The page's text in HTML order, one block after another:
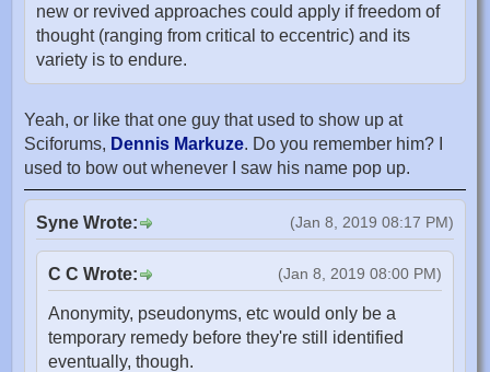
new or revived approaches could apply if freedom of
thought (ranging from critical to eccentric) and its
variety is to endure.
Yeah, or like that one guy that used to show up at
Sciforums, Dennis Markuze. Do you remember him? I
used to bow out whenever I saw his name pop up.
(Jan 8, 2019 08:17 PM)
Syne Wrote:
(Jan 8, 2019 08:00 PM)
C C Wrote:
Anonymity, pseudonyms, etc would only be a
temporary remedy before they're still identified
eventually, though.